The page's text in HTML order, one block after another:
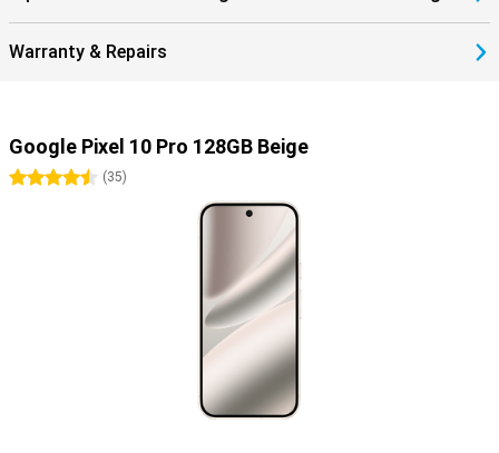
10 Pro 128GB Beige with the Google Pixel Watch 4 or the Google
phone and feature the Google Assistant. You also easily control
Warranty & Repairs
Google Pixel 10 Pro 128GB Beige
4.5 stars
(35)